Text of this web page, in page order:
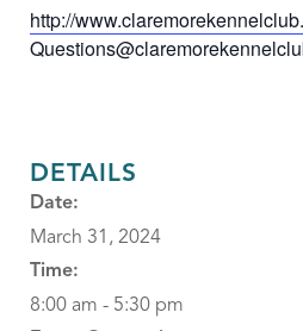
http://
DETAILS
Date:
March 31, 2024
Time:
8:00 am - 5:30 pm